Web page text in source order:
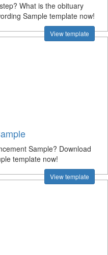
What is the obituary
Sample template now!
View template
Sample? Download
template now!
View template